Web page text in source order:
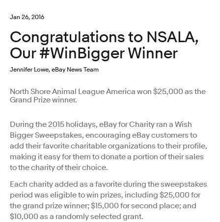
Jan 26, 2016
Congratulations to NSALA,
Our #WinBigger Winner
Jennifer Lowe, eBay News Team
North Shore Animal League America won $25,000 as the
Grand Prize winner.
During the 2015 holidays, eBay for Charity ran a Wish
Bigger Sweepstakes, encouraging eBay customers to
add their favorite charitable organizations to their profile,
making it easy for them to donate a portion of their sales
to the charity of their choice.
Each charity added as a favorite during the sweepstakes
period was eligible to win prizes, including $25,000 for
the grand prize winner; $15,000 for second place; and
$10,000 as a randomly selected grant.